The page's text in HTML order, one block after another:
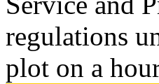
regulations
plot on a